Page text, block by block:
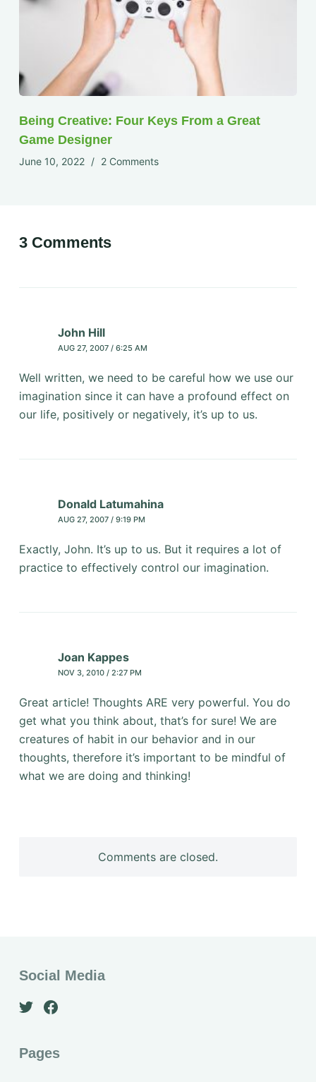
Being Creative: Four Keys From a Great
Game Designer
June 10, 2022 2 Comments
3 Comments
John Hill
AUG 27, 2007 / 6:25 AM
Well written, we need to be careful how we use our
imagination since it can have a profound effect on
our life, positively or negatively, it’s up to us.
Donald Latumahina
AUG 27, 2007 / 9:19 PM
Exactly, John. It’s up to us. But it requires a lot of
practice to effectively control our imagination.
Joan Kappes
NOV 3, 2010 / 2:27 PM
Great article! Thoughts ARE very powerful. You do
get what you think about, that’s for sure! We are
creatures of habit in our behavior and in our
thoughts, therefore it’s important to be mindful of
what we are doing and thinking!
Comments are closed.
Social Media
Pages